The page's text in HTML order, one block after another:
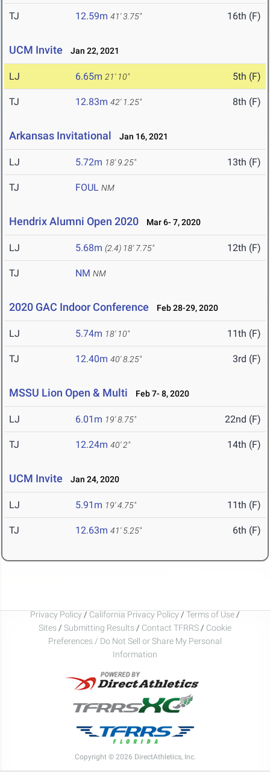
TJ 12.59m 41' 3.75" 16th (F)
UCM Invite Jan 22, 2021
LJ 6.65m 21' 10" 5th (F)
TJ 12.83m 42' 1.25" 8th (F)
Arkansas Invitational Jan 16, 2021
LJ 5.72m 18' 9.25" 13th (F)
TJ FOUL NM
Hendrix Alumni Open 2020 Mar 6- 7, 2020
LJ 5.68m (2.4) 18' 7.75" 12th (F)
TJ NM NM
2020 GAC Indoor Conference Feb 28-29, 2020
LJ 5.74m 18' 10" 11th (F)
TJ 12.40m 40' 8.25" 3rd (F)
MSSU Lion Open & Multi Feb 7- 8, 2020
LJ 6.01m 19' 8.75" 22nd (F)
TJ 12.24m 40' 2" 14th (F)
UCM Invite Jan 24, 2020
LJ 5.91m 19' 4.75" 11th (F)
TJ 12.63m 41' 5.25" 6th (F)
Privacy Policy / California Privacy Policy / Terms of Use /
Sites / Submitting Results / Contact TFRRS / Cookie
Preferences / Do Not Sell or Share My Personal
Information
Copyright © 2026 DirectAthletics, Inc.